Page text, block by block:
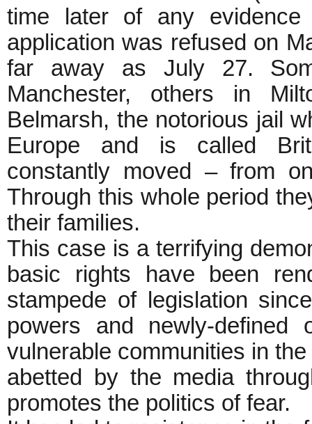
time later of any evidence
application was refused on
far away as July 27.
Manchester, others in
Belmarsh, the notorious jail
Europe and is called
constantly moved – from
Through this whole period
their families.
This case is a terrifying
basic rights have been
stampede of legislation
powers and newly-defined
vulnerable communities in
abetted by the media
promotes the politics of fear.